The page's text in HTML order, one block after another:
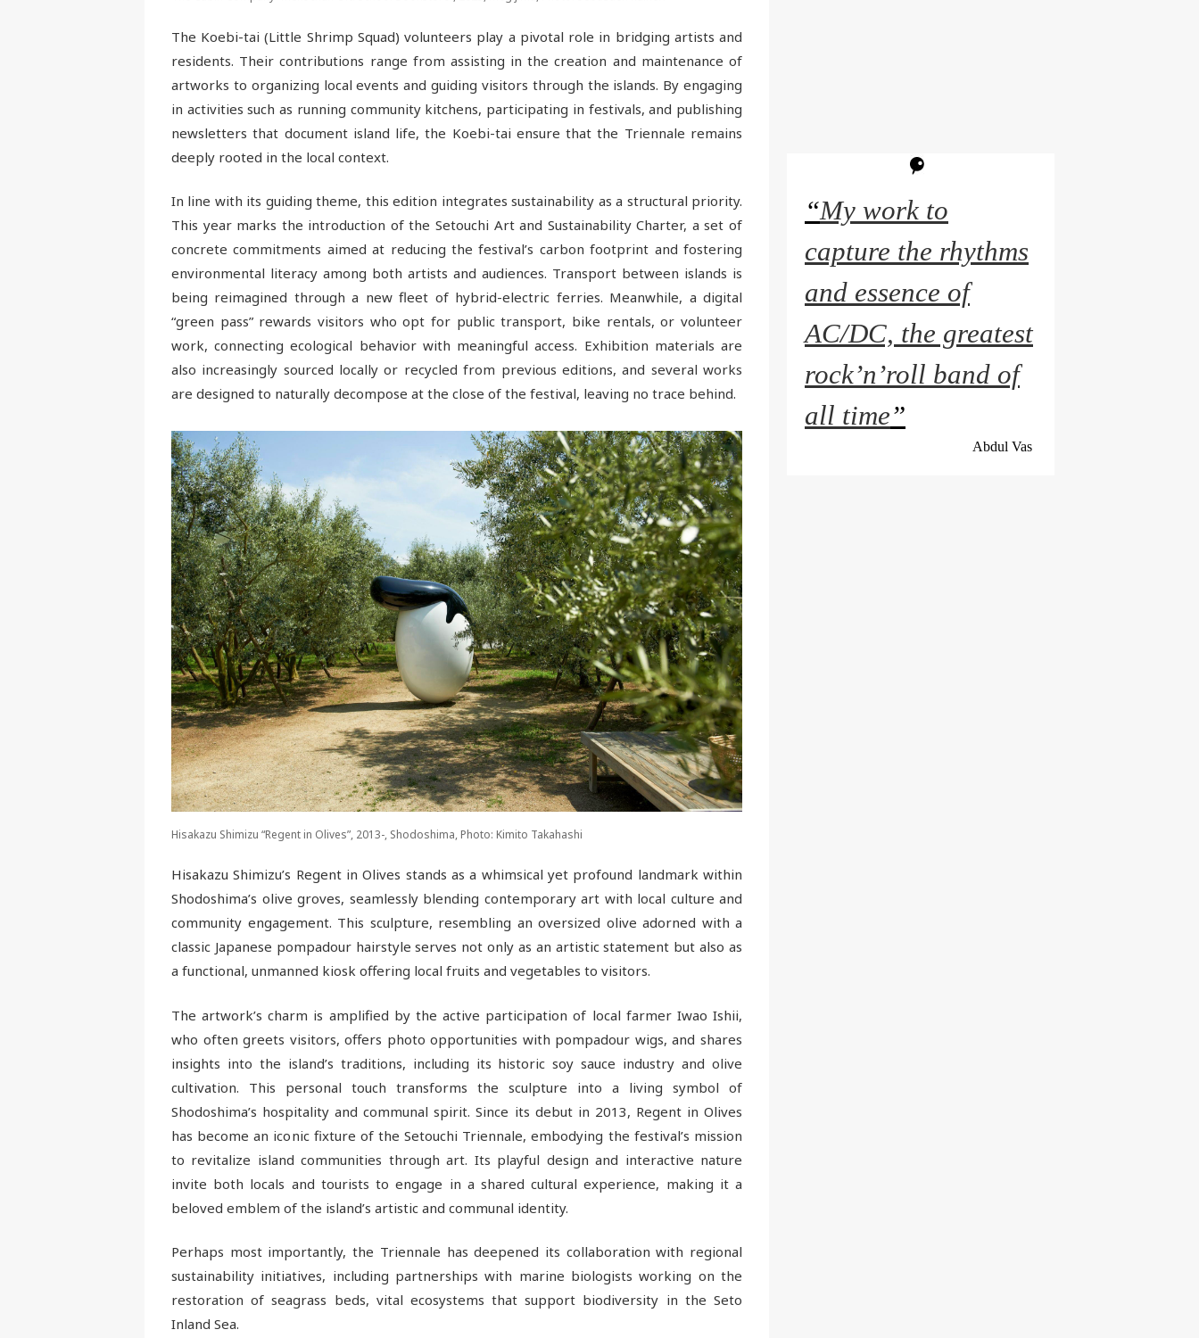
The Koebi-tai (Little Shrimp Squad) volunteers play a pivotal role in bridging artists and
residents. Their contributions range from assisting in the creation and maintenance of
artworks to organizing local events and guiding visitors through the islands. By engaging
in activities such as running community kitchens, participating in festivals, and publishing
newsletters that document island life, the Koebi-tai ensure that the Triennale remains
deeply rooted in the local context.
In line with its guiding theme, this edition integrates sustainability as a structural priority.
This year marks the introduction of the Setouchi Art and Sustainability Charter, a set of
concrete commitments aimed at reducing the festival’s carbon footprint and fostering
environmental literacy among both artists and audiences. Transport between islands is
being reimagined through a new fleet of hybrid-electric ferries. Meanwhile, a digital
“green pass” rewards visitors who opt for public transport, bike rentals, or volunteer
work, connecting ecological behavior with meaningful access. Exhibition materials are
also increasingly sourced locally or recycled from previous editions, and several works
are designed to naturally decompose at the close of the festival, leaving no trace behind.
Hisakazu Shimizu “Regent in Olives”, 2013-, Shodoshima, Photo: Kimito Takahashi
Hisakazu Shimizu’s Regent in Olives stands as a whimsical yet profound landmark within
Shodoshima’s olive groves, seamlessly blending contemporary art with local culture and
community engagement. This sculpture, resembling an oversized olive adorned with a
classic Japanese pompadour hairstyle serves not only as an artistic statement but also as
a functional, unmanned kiosk offering local fruits and vegetables to visitors.
The artwork’s charm is amplified by the active participation of local farmer Iwao Ishii,
who often greets visitors, offers photo opportunities with pompadour wigs, and shares
insights into the island’s traditions, including its historic soy sauce industry and olive
cultivation. This personal touch transforms the sculpture into a living symbol of
Shodoshima’s hospitality and communal spirit. Since its debut in 2013, Regent in Olives
has become an iconic fixture of the Setouchi Triennale, embodying the festival’s mission
to revitalize island communities through art. Its playful design and interactive nature
invite both locals and tourists to engage in a shared cultural experience, making it a
beloved emblem of the island’s artistic and communal identity.
Perhaps most importantly, the Triennale has deepened its collaboration with regional
sustainability initiatives, including partnerships with marine biologists working on the
restoration of seagrass beds, vital ecosystems that support biodiversity in the Seto
Inland Sea.
“My work to
capture the rhythms
and essence of
AC/DC, the greatest
rock’n’roll band of
all time”
Abdul Vas